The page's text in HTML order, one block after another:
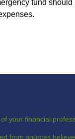
fund should
your financial
from sources